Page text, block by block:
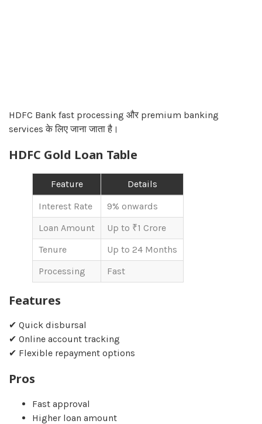
HDFC Bank fast processing और premium banking
services के लिए जाना जाता है।
HDFC Gold Loan Table
Feature
Details
Interest Rate
9% onwards
Loan Amount
Up to ₹1 Crore
Tenure
Up to 24 Months
Processing
Fast
Features
✔ Quick disbursal
✔ Online account tracking
✔ Flexible repayment options
Pros
Fast approval
Higher loan amount